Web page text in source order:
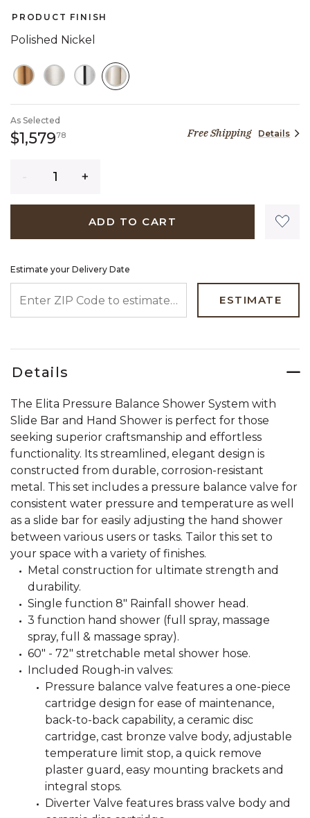
PRODUCT FINISH
Polished Nickel
As Selected
$1,579781,579 dollars 78 cents
Free Shipping Details
ADD TO CART
Estimate your Delivery Date
ESTIMATE
Details
The Elita Pressure Balance Shower System with
Slide Bar and Hand Shower is perfect for those
seeking superior craftsmanship and effortless
functionality. Its streamlined, elegant design is
constructed from durable, corrosion-resistant
metal. This set includes a pressure balance valve for
consistent water pressure and temperature as well
as a slide bar for easily adjusting the hand shower
between various users or tasks. Tailor this set to
your space with a variety of finishes.
Metal construction for ultimate strength and
durability.
Single function 8" Rainfall shower head.
3 function hand shower (full spray, massage
spray, full & massage spray).
60" - 72" stretchable metal shower hose.
Included Rough-in valves:
Pressure balance valve features a one-piece
cartridge design for ease of maintenance,
back-to-back capability, a ceramic disc
cartridge, cast bronze valve body, adjustable
temperature limit stop, a quick remove
plaster guard, easy mounting brackets and
integral stops.
Diverter Valve features brass valve body and